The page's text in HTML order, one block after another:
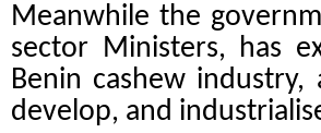
Meanwhile the
sector Ministers, has
Benin cashew
develop, and